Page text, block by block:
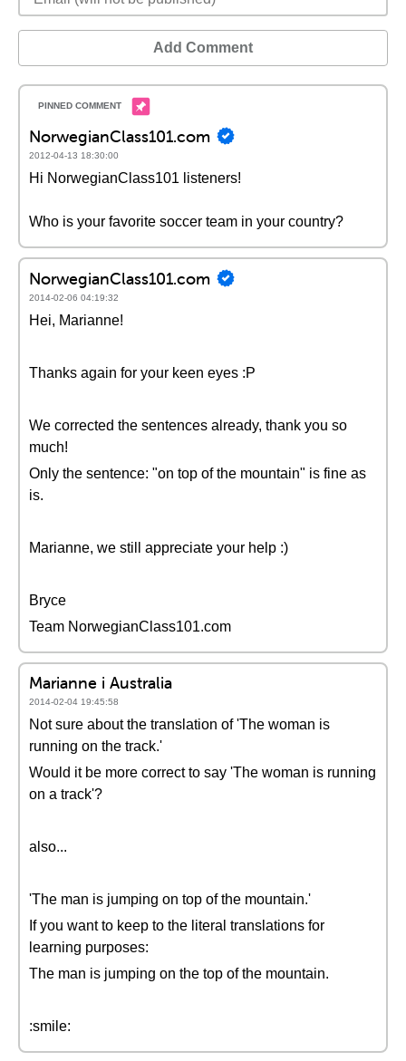
Add Comment
NorwegianClass101.com
2012-04-13 18:30:00
Hi NorwegianClass101 listeners!
Who is your favorite soccer team in your country?
NorwegianClass101.com
2014-02-06 04:19:32
Hei, Marianne!
Thanks again for your keen eyes :P
We corrected the sentences already, thank you so
much!
Only the sentence: "on top of the mountain" is fine as
is.
Marianne, we still appreciate your help :)
Bryce
Team NorwegianClass101.com
Marianne i Australia
2014-02-04 19:45:58
Not sure about the translation of 'The woman is
running on the track.'
Would it be more correct to say 'The woman is running
on a track'?
also...
'The man is jumping on top of the mountain.'
If you want to keep to the literal translations for
learning purposes:
The man is jumping on the top of the mountain.
:smile: